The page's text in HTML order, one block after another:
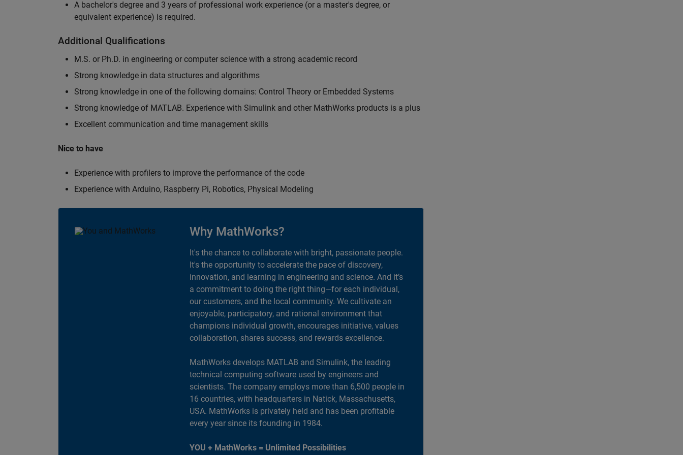
A bachelor's degree and 3 years of professional work experience (or a master's degree, or
equivalent experience) is required.
Additional Qualifications
M.S. or Ph.D. in engineering or computer science with a strong academic record
Strong knowledge in data structures and algorithms
Strong knowledge in one of the following domains: Control Theory or Embedded Systems
Strong knowledge of MATLAB. Experience with Simulink and other MathWorks products is a plus
Excellent communication and time management skills
Nice to have
Experience with profilers to improve the performance of the code
Experience with Arduino, Raspberry Pi, Robotics, Physical Modeling
Why MathWorks?
It's the chance to collaborate with bright, passionate people.
It's the opportunity to accelerate the pace of discovery,
innovation, and learning in engineering and science. And it’s
a commitment to doing the right thing—for each individual,
our customers, and the local community. We cultivate an
enjoyable, participatory, and rational environment that
champions individual growth, encourages initiative, values
collaboration, shares success, and rewards excellence.
MathWorks develops MATLAB and Simulink, the leading
technical computing software used by engineers and
scientists. The company employs more than 6,500 people in
16 countries, with headquarters in Natick, Massachusetts,
USA. MathWorks is privately held and has been profitable
every year since its founding in 1984.
YOU + MathWorks = Unlimited Possibilities